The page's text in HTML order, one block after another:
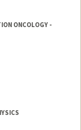
ONCOLOGY -